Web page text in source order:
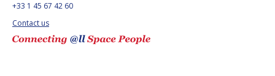
+33 1 45 67 42 60
Contact us